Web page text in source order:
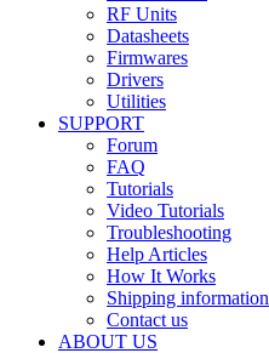
RF Units
Datasheets
Firmwares
Drivers
Utilities
SUPPORT
Forum
FAQ
Tutorials
Video Tutorials
Troubleshooting
Help Articles
How It Works
Shipping information
Contact us
ABOUT US